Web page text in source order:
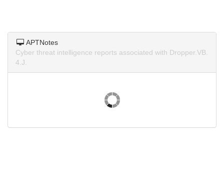
APTNotes
Cyber threat intelligence reports associated with Dropper.VB.
4.J.